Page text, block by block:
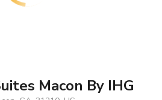
Macon By IHG